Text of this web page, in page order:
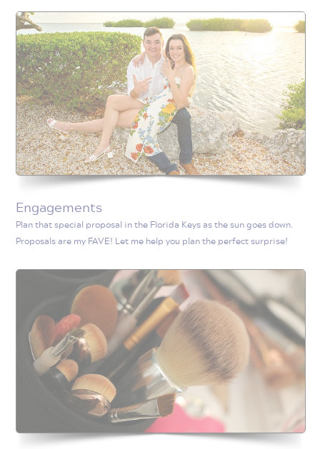
Engagements
Plan that special proposal in the Florida Keys as the sun goes down.
Proposals are my FAVE! Let me help you plan the perfect surprise!